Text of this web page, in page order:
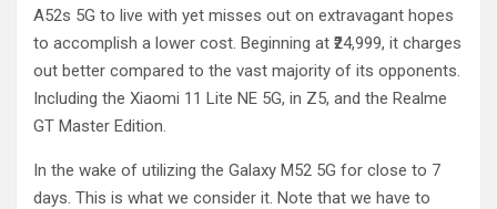
A52s 5G to live with yet misses out on extravagant hopes
to accomplish a lower cost. Beginning at ₹24,999, it charges
out better compared to the vast majority of its opponents.
Including the Xiaomi 11 Lite NE 5G, in Z5, and the Realme
GT Master Edition.
In the wake of utilizing the Galaxy M52 5G for close to 7
days. This is what we consider it. Note that we have to